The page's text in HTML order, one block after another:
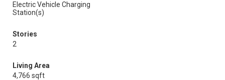
Electric Vehicle Charging
Station(s)
Stories
2
Living Area
4,766 sqft